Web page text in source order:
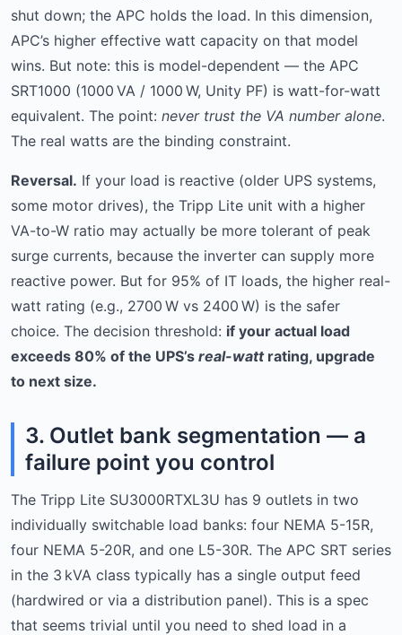
shut down; the APC holds the load. In this dimension,
APC’s higher effective watt capacity on that model
wins. But note: this is model-dependent — the APC
SRT1000 (1000 VA / 1000 W, Unity PF) is watt-for-watt
equivalent. The point: never trust the VA number alone.
The real watts are the binding constraint.
Reversal. If your load is reactive (older UPS systems,
some motor drives), the Tripp Lite unit with a higher
VA-to-W ratio may actually be more tolerant of peak
surge currents, because the inverter can supply more
reactive power. But for 95% of IT loads, the higher real-
watt rating (e.g., 2700 W vs 2400 W) is the safer
choice. The decision threshold: if your actual load
exceeds 80% of the UPS’s real-wattrating, upgrade
to next size.
3. Outlet bank segmentation — a
failure point you control
The Tripp Lite SU3000RTXL3U has 9 outlets in two
individually switchable load banks: four NEMA 5-15R,
four NEMA 5-20R, and one L5-30R. The APC SRT series
in the 3 kVA class typically has a single output feed
(hardwired or via a distribution panel). This is a spec
that seems trivial until you need to shed load in a